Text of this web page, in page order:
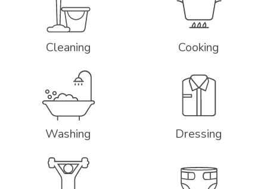
Cleaning Cooking
Washing Dressing